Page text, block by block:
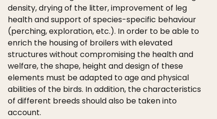
density, drying of the litter, improvement of leg
health and support of species-specific behaviour
(perching, exploration, etc.). In order to be able to
enrich the housing of broilers with elevated
structures without compromising the health and
welfare, the shape, height and design of these
elements must be adapted to age and physical
abilities of the birds. In addition, the characteristics
of different breeds should also be taken into
account.